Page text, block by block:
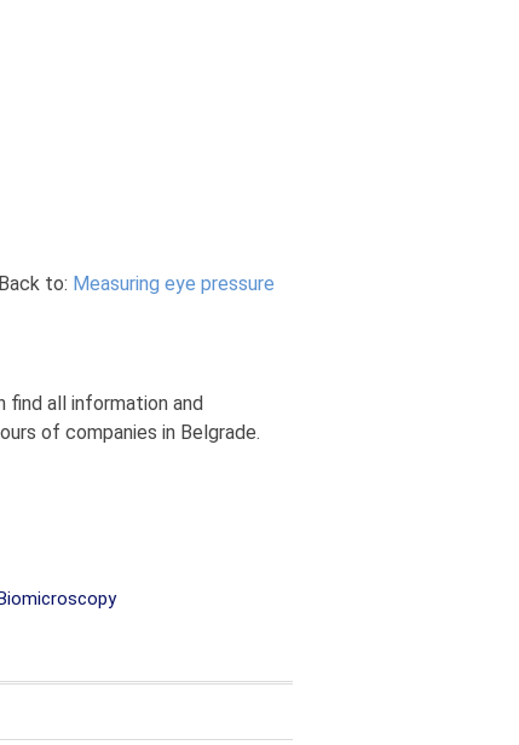
Back to: Measuring eye pressure
find all information and
of companies in Belgrade.